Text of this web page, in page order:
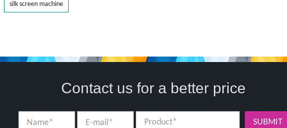
silk screen machine
Contact us for a better price
SUBMIT